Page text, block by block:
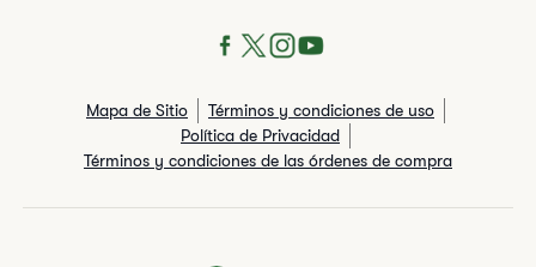
Mapa de Sitio
Términos y condiciones de uso
Política de Privacidad
Términos y condiciones de las órdenes de compra